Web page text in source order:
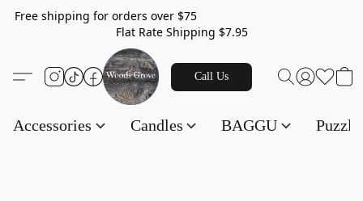
Free shipping for orders over $75
Flat Rate Shipping $7.95
Call Us
Accessories Candles BAGGU